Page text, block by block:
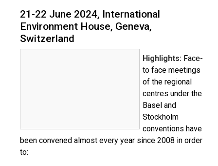
21-22 June 2024, International
Environment House, Geneva,
Switzerland
Highlights: Face-
to face meetings
of the regional
centres under the
Basel and
Stockholm
conventions have
been convened almost every year since 2008 in order
to: